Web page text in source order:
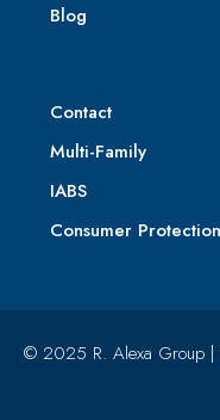
Blog
Contact
Multi-Family
IABS
Consumer
© 2025 R. Alexa Group |